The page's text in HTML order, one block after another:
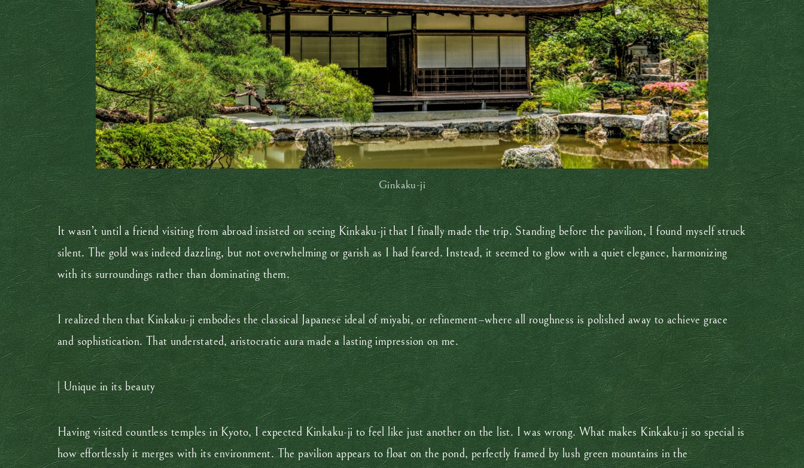
Ginkaku-ji
It wasn’t until a friend visiting from abroad insisted on seeing Kinkaku-ji that I finally made the trip. Standing before the pavilion, I found myself struck
silent. The gold was indeed dazzling, but not overwhelming or garish as I had feared. Instead, it seemed to glow with a quiet elegance, harmonizing
with its surroundings rather than dominating them.
I realized then that Kinkaku-ji embodies the classical Japanese ideal of miyabi, or refinement–where all roughness is polished away to achieve grace
and sophistication. That understated, aristocratic aura made a lasting impression on me.
| Unique in its beauty
Having visited countless temples in Kyoto, I expected Kinkaku-ji to feel like just another on the list. I was wrong. What makes Kinkaku-ji so special is
how effortlessly it merges with its environment. The pavilion appears to float on the pond, perfectly framed by lush green mountains in the